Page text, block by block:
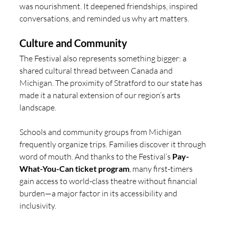
was nourishment. It deepened friendships, inspired
conversations, and reminded us why art matters.
Culture and Community
The Festival also represents something bigger: a
shared cultural thread between Canada and
Michigan. The proximity of Stratford to our state has
made it a natural extension of our region’s arts
landscape.
Schools and community groups from Michigan
frequently organize trips. Families discover it through
word of mouth. And thanks to the Festival’s Pay-
What-You-Can ticket program, many first-timers
gain access to world-class theatre without financial
burden—a major factor in its accessibility and
inclusivity.